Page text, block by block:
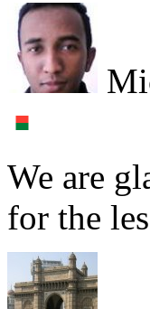
We are
for the